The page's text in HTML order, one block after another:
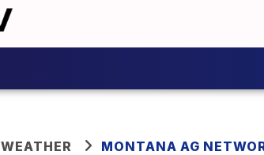
WEATHER MONTANA AG